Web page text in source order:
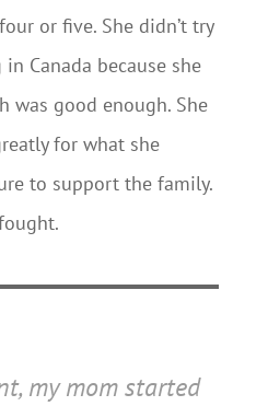
or five. She didn’t try
Canada because she
was good enough. She
for what she
to support the family.
my mom started